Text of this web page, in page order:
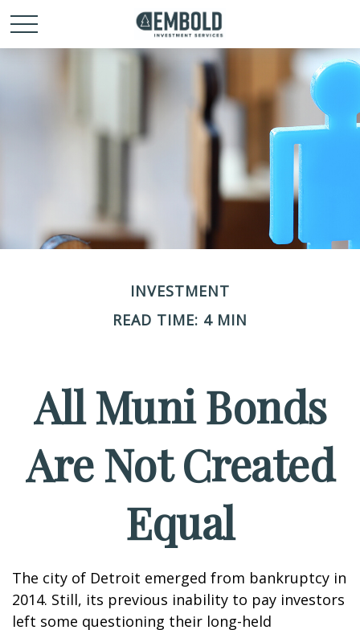
INVESTMENT
READ TIME: 4 MIN
All Muni Bonds
Are Not Created
Equal
The city of Detroit emerged from bankruptcy in
2014. Still, its previous inability to pay investors
left some questioning their long-held